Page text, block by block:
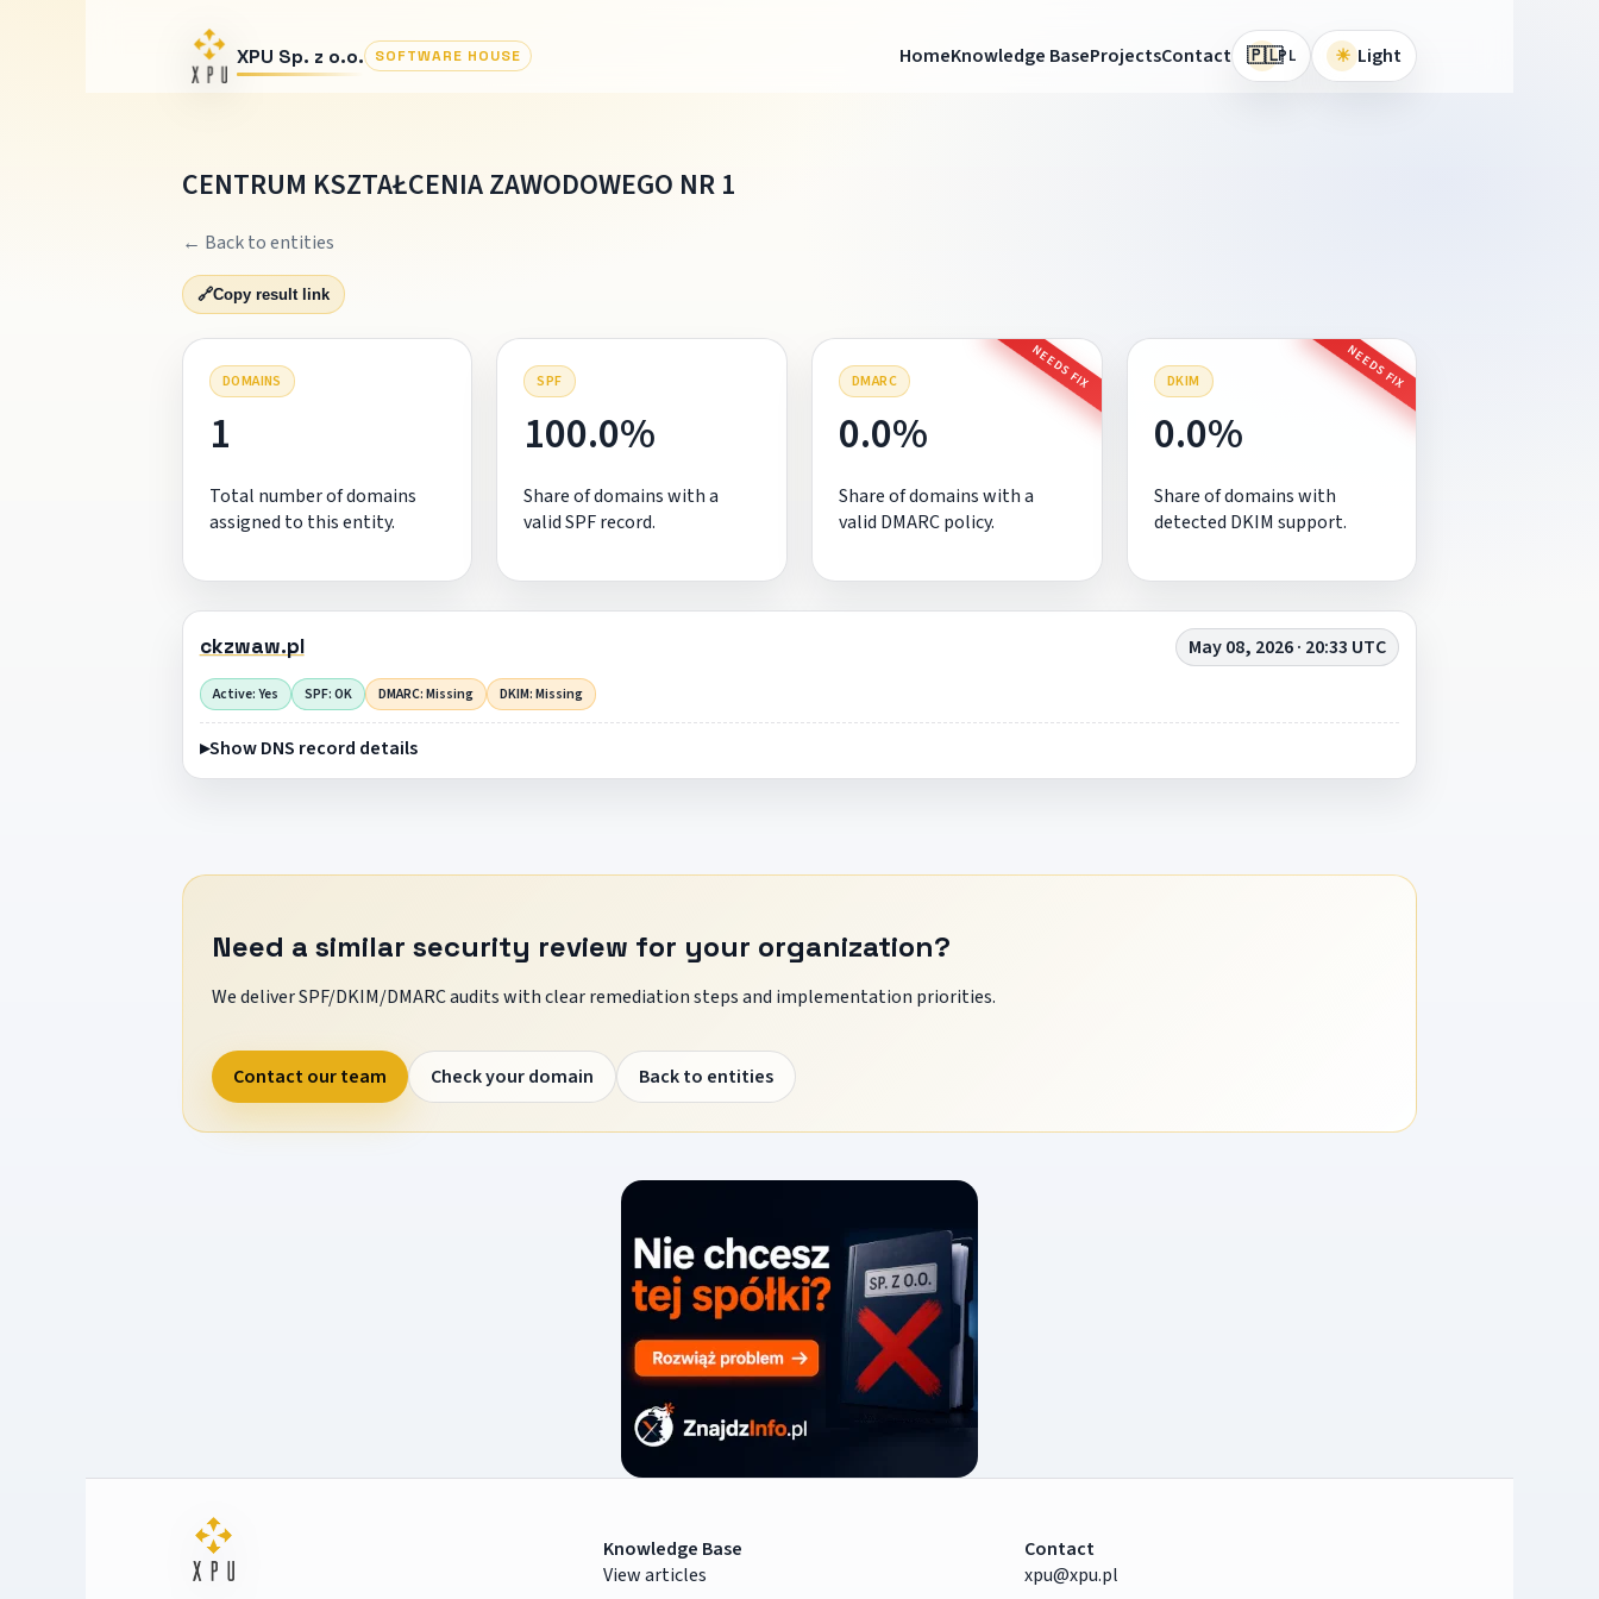
XPU Sp. z o.o. SOFTWARE HOUSE HomeKnowledge BaseProjectsContact 🇵🇱PL ☀ Light
CENTRUM KSZTAŁCENIA ZAWODOWEGO NR 1
← Back to entities
🔗Copy result link
DOMAINS
1
Total number of domains
assigned to this entity.
SPF
100.0%
Share of domains with a
valid SPF record.
DMARC NEEDS FIX
0.0%
Share of domains with a
valid DMARC policy.
DKIM NEEDS FIX
0.0%
Share of domains with
detected DKIM support.
ckzwaw.pl May 08, 2026 · 20:33 UTC
Active: Yes SPF: OK DMARC: Missing DKIM: Missing
Show DNS record details
Need a similar security review for your organization?
We deliver SPF/DKIM/DMARC audits with clear remediation steps and implementation priorities.
Contact our team Check your domain Back to entities
Knowledge Base
View articles
Contact
xpu@xpu.pl